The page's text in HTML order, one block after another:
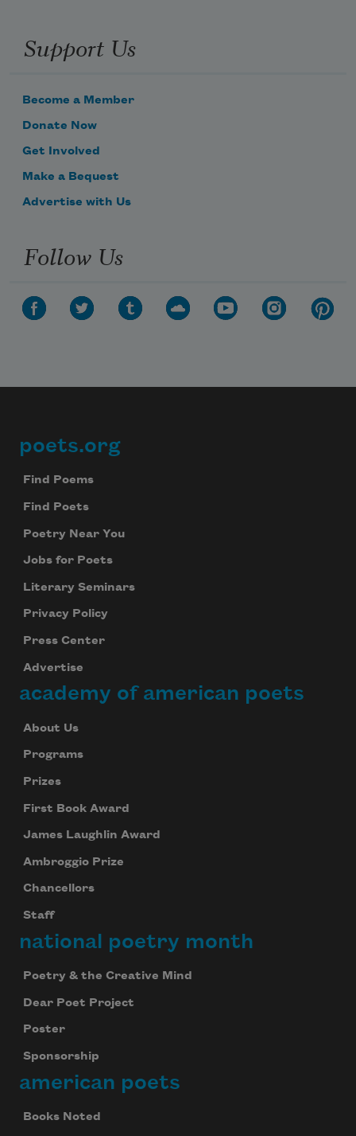
Support Us
Become a Member
Donate Now
Get Involved
Make a Bequest
Advertise with Us
Follow Us
Footer
poets.org
Find Poems
Find Poets
Poetry Near You
Jobs for Poets
Literary Seminars
Privacy Policy
Press Center
Advertise
academy of american poets
About Us
Programs
Prizes
First Book Award
James Laughlin Award
Ambroggio Prize
Chancellors
Staff
national poetry month
Poetry & the Creative Mind
Dear Poet Project
Poster
Sponsorship
american poets
Books Noted